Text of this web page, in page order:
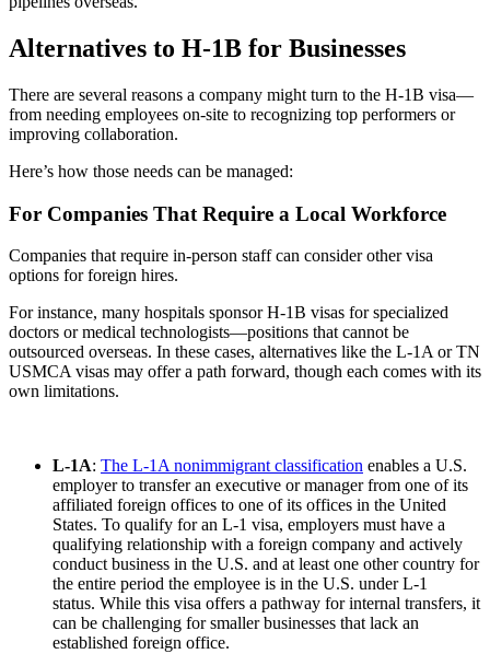
Alternatives to H-1B for Businesses
There are several reasons a company might turn to the H-1B visa—
from needing employees on-site to recognizing top performers or
improving collaboration.
Here’s how those needs can be managed:
For Companies That Require a Local Workforce
Companies that require in-person staff can consider other visa
options for foreign hires.
For instance, many hospitals sponsor H-1B visas for specialized
doctors or medical technologists—positions that cannot be
outsourced overseas. In these cases, alternatives like the L-1A or TN
USMCA visas may offer a path forward, though each comes with its
own limitations.
L-1A: The L-1A nonimmigrant classification enables a U.S.
employer to transfer an executive or manager from one of its
affiliated foreign offices to one of its offices in the United
States. To qualify for an L-1 visa, employers must have a
qualifying relationship with a foreign company and actively
conduct business in the U.S. and at least one other country for
the entire period the employee is in the U.S. under L-1
status. While this visa offers a pathway for internal transfers, it
can be challenging for smaller businesses that lack an
established foreign office.